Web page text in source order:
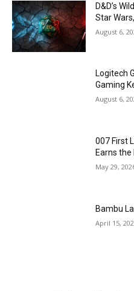
D&D’s
Star
August 6,
Logitech
Gaming
August 6,
007 First
Earns
May 29,
Bambu
April 15,